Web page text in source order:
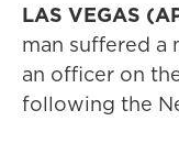
LAS VEGAS
man suffered
an officer on
following the